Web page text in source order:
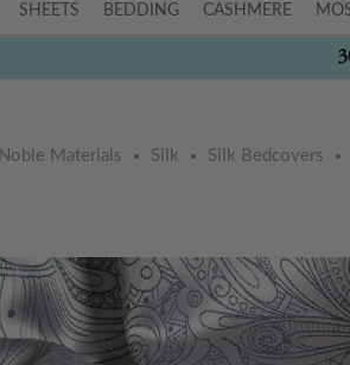
SHEETS BEDDING CASHMERE
Noble Materials Silk Silk Bedcovers